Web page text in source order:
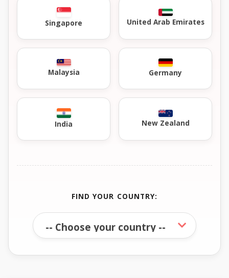
Singapore United Arab Emirates
Malaysia Germany
India New Zealand
FIND YOUR COUNTRY: